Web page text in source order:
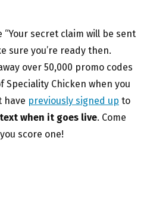
“Your secret claim will be sent
sure you’re ready then.
over 50,000 promo codes
Speciality Chicken when you
have previously signed up to
when it goes live. Come
score one!